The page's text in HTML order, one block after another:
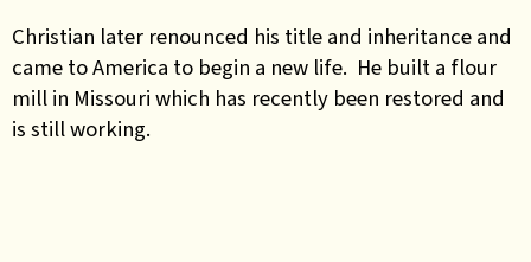
Christian later renounced his title and inheritance and
came to America to begin a new life. He built a flour
mill in Missouri which has recently been restored and
is still working.